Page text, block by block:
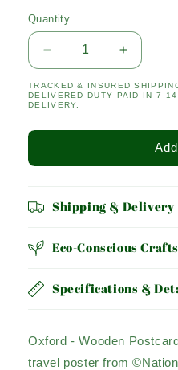
Quantity
Quantity
Decrease
quantity
for
OXFORD
Increase
quantity
for
TRACKED & INSURED
DELIVERED DUTY PAID IN 7-
DELIVERY.
Shipping & Delivery
Eco-Conscious
Specifications &
Oxford - Wooden
travel poster from